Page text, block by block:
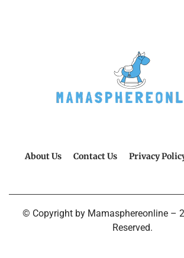
About Us Contact Us Privacy
© Copyright by Mamasphereonline –
Reserved.